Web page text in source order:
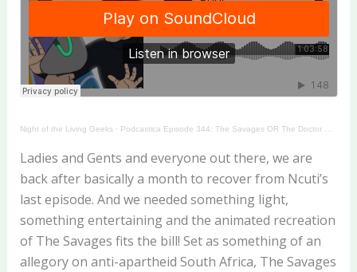
Night of the Living Geeks· Podcastica Episode 344: The Savages OR The Doctor Who Reacting Vibrator
Ladies and Gents and everyone out there, we are
back after basically a month to recover from Ncuti’s
last episode. And we needed something light,
something entertaining and the animated recreation
of The Savages fits the bill! Set as something of an
allegory on anti-apartheid South Africa, The Savages